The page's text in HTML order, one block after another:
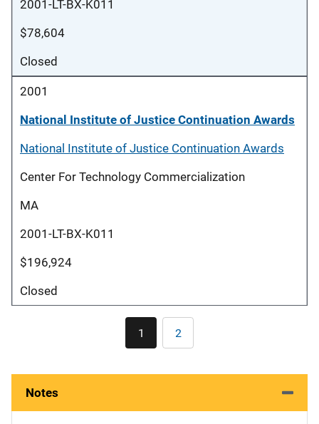
2001-LT-BX-K011
$78,604
Closed
2001
National Institute of Justice Continuation Awards
National Institute of Justice Continuation Awards
Center For Technology Commercialization
MA
2001-LT-BX-K011
$196,924
Closed
Current
page
1 Page
2
Notes